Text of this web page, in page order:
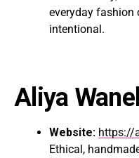
everyday fashion
intentional.
Aliya
Website: https://
Ethical,